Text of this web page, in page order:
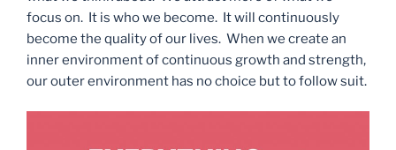
focus on. It is who we become. It will continuously
become the quality of our lives. When we create an
inner environment of continuous growth and strength,
our outer environment has no choice but to follow suit.